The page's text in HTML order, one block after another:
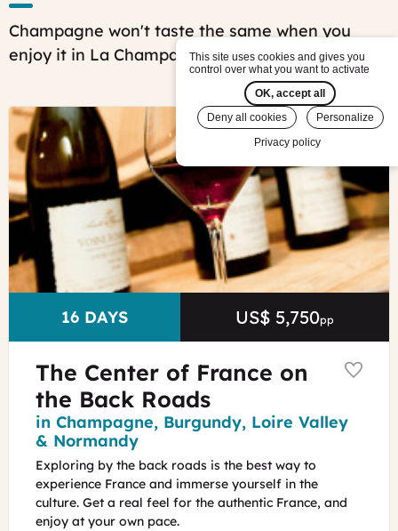
Champagne won't taste the same when you
enjoy it in La Champagne !
©
Burgundy
wine
tasting
©Alain
Doiré
DURATION
16 DAYS Price
US$ 5,750pp
The Center of France on
the Back Roads
Region
in Champagne, Burgundy, Loire Valley
& Normandy
Exploring by the back roads is the best way to
experience France and immerse yourself in the
culture. Get a real feel for the authentic France, and
enjoy at your own pace.
This site uses cookies and gives you
control over what you want to activate
OK, accept all
Deny all cookies
Personalize
Privacy policy